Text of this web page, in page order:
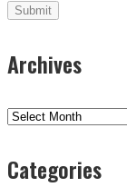
Archives
Archives
Categories